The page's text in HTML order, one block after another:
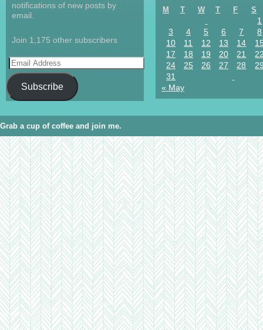
notifications of new posts by
email.
Join 1,175 other subscribers
Subscribe
M
T W T F S
1
3
4 5 6 7
8
10
11 12 13 14
17
18 19 20 21
24
25 26 27 28
31
« May
Grab a cup of coffee and join me.